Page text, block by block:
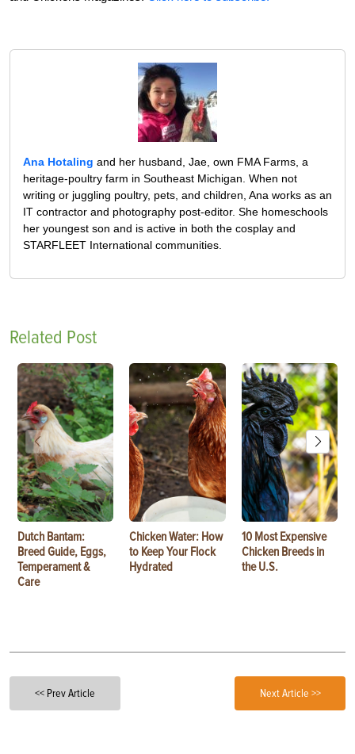
Ana Hotaling and her husband, Jae, own FMA Farms, a
heritage-poultry farm in Southeast Michigan. When not
writing or juggling poultry, pets, and children, Ana works as an
IT contractor and photography post-editor. She homeschools
her youngest son and is active in both the cosplay and
STARFLEET International communities.
Related Post
Dutch Bantam:
Breed Guide, Eggs,
Temperament &
Care
Chicken Water: How
to Keep Your Flock
Hydrated
10 Most Expensive
Chicken Breeds in
the U.S.
<< Prev Article Next Article >>